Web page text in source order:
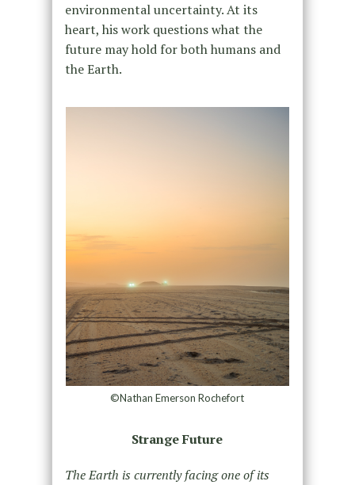
environmental uncertainty. At its
heart, his work questions what the
future may hold for both humans and
the Earth.
©Nathan Emerson Rochefort
Strange Future
The Earth is currently facing one of its